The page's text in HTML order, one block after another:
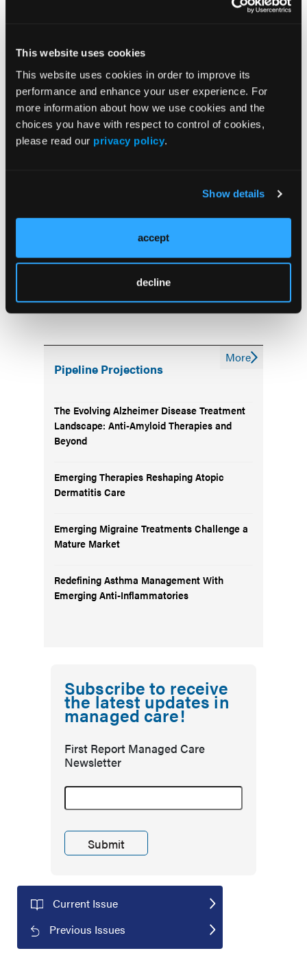
This website uses cookies
This website uses cookies in order to improve its
performance and enhance your user experience. For
more information about how we use cookies and the
choices you have with respect to control of cookies,
please read our privacy policy.
Show details
accept
decline
PROMs in oncology patients and they lay the
foundation for future interventions aiming to reduce
acute care events among high-risk patients,” said
researchers.
Reference:
Roberts TJ, McGuire J, Temel JS, et all. Developing
J Clin Oncol.
2023;41(suppl 16; abstr 1509).
doi:10.1200/JCO.2023.41.16_suppl.1516
Pipeline Projections
The Evolving Alzheimer Disease Treatment
Landscape: Anti-Amyloid Therapies and
Beyond
Emerging Therapies Reshaping Atopic
Dermatitis Care
Emerging Migraine Treatments Challenge a
Mature Market
Redefining Asthma Management With
Emerging Anti-Inflammatories
More
Subscribe to receive
the latest updates in
managed care!
First Report Managed Care
Newsletter
Current Issue
Previous Issues